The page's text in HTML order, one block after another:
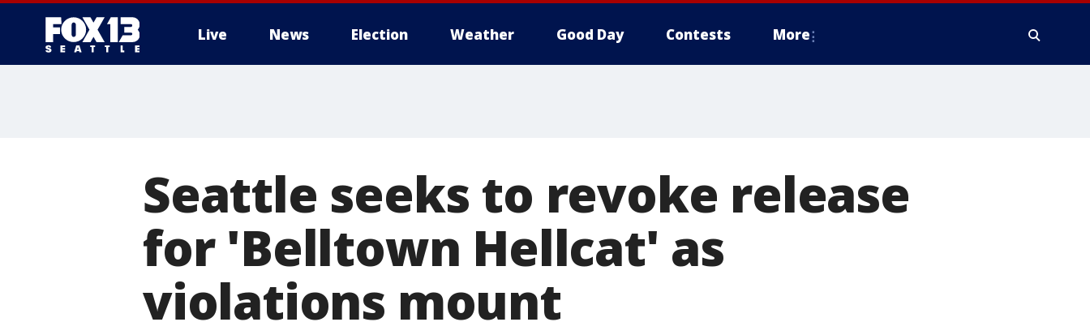
Live News Election Weather Good Day Contests More
Seattle seeks to revoke release
for 'Belltown Hellcat' as
violations mount